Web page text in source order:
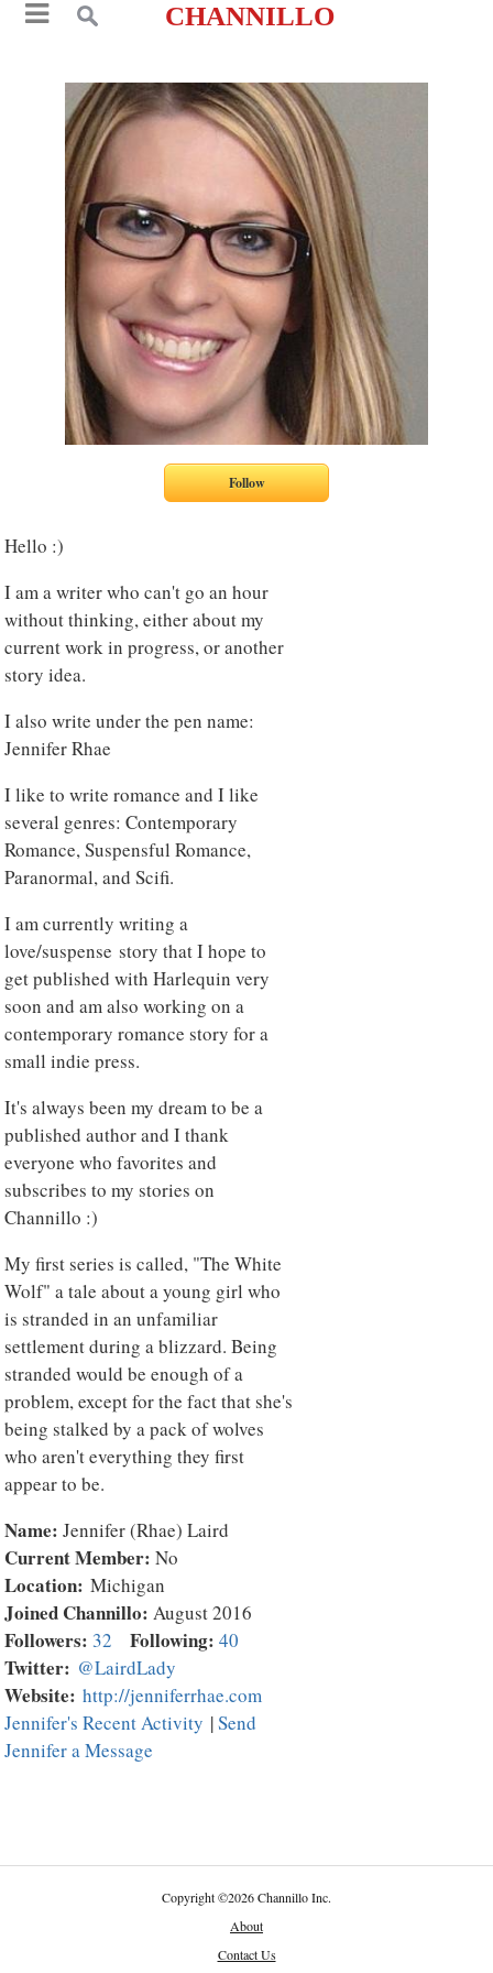
CHANNILLO
Hello :)
I am a writer who can't go an hour
without thinking, either about my
current work in progress, or another
story idea.
I also write under the pen name:
Jennifer Rhae
I like to write romance and I like
several genres: Contemporary
Romance, Suspensful Romance,
Paranormal, and Scifi.
I am currently writing a
love/suspense story that I hope to
get published with Harlequin very
soon and am also working on a
contemporary romance story for a
small indie press.
It's always been my dream to be a
published author and I thank
everyone who favorites and
subscribes to my stories on
Channillo :)
My first series is called, "The White
Wolf" a tale about a young girl who
is stranded in an unfamiliar
settlement during a blizzard. Being
stranded would be enough of a
problem, except for the fact that she's
being stalked by a pack of wolves
who aren't everything they first
appear to be.
Name: Jennifer (Rhae) Laird
Current Member: No
Location: Michigan
Joined Channillo: August 2016
Followers: 32 Following: 40
Twitter: @LairdLady
Website: http://jenniferrhae.com
Jennifer's Recent Activity |Send
Jennifer a Message
Copyright©2026 Channillo Inc.
About
Contact Us